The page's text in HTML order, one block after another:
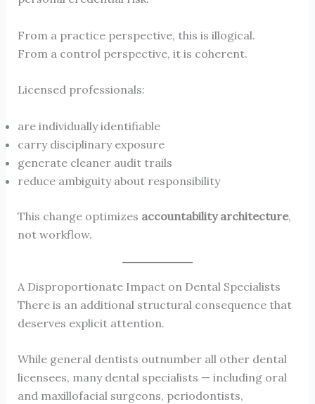
From a practice perspective, this is illogical.
From a control perspective, it is coherent.
Licensed professionals:
are individually identifiable
carry disciplinary exposure
generate cleaner audit trails
reduce ambiguity about responsibility
This change optimizes accountability architecture,
not workflow.
A Disproportionate Impact on Dental Specialists
There is an additional structural consequence that
deserves explicit attention.
While general dentists outnumber all other dental
licensees, many dental specialists — including oral
and maxillofacial surgeons, periodontists,